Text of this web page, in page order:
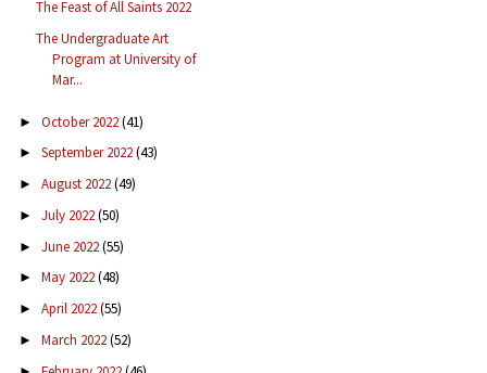
The Feast of All Saints 2022
The Undergraduate Art
Program at University of
Mar...
► October 2022(41)
► September 2022(43)
► August 2022(49)
► July 2022(50)
► June 2022(55)
► May 2022(48)
► April 2022(55)
► March 2022(52)